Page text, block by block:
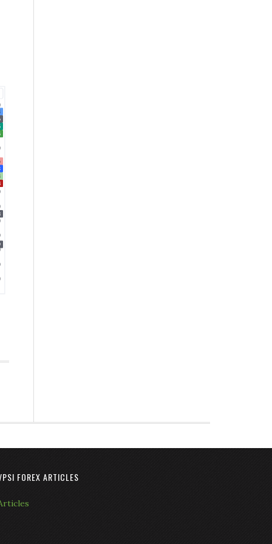
FOREX ARTICLES